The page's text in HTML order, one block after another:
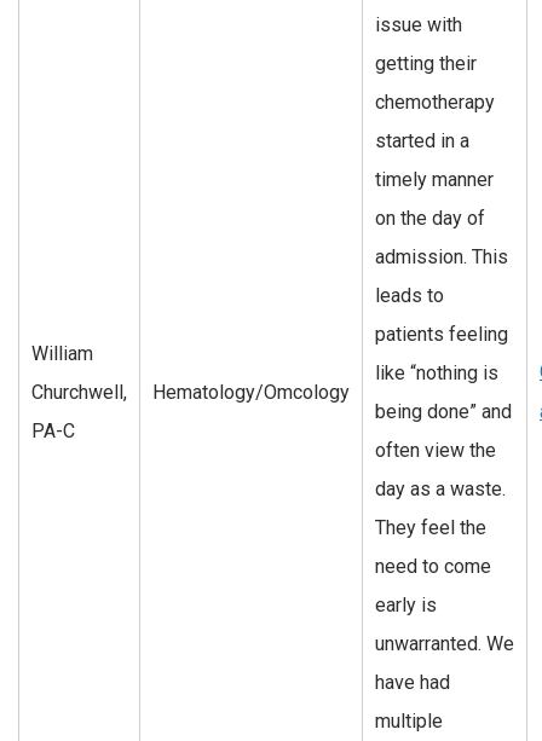
William
Churchwell,
PA-C
Hematology/Omcology
issue with
getting their
chemotherapy
started in a
timely manner
on the day of
admission. This
leads to
patients feeling
like “nothing is
being done” and
often view the
day as a waste.
They feel the
need to come
early is
unwarranted. We
have had
multiple